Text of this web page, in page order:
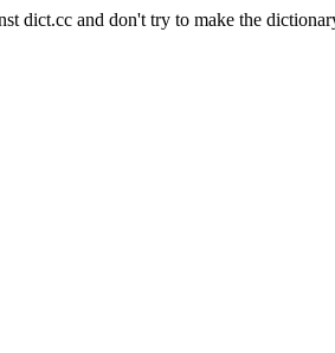
dict.cc and don't try to make the